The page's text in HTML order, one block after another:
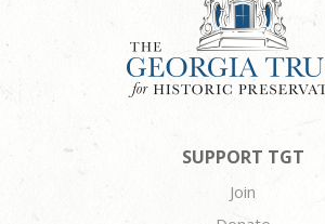
SUPPORT TGT
Join